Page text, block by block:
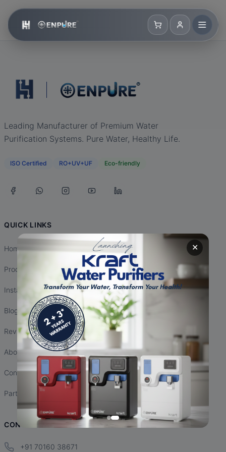
✕
Leading Manufacturer of Premium Water
Purification Systems. Pure Water, Healthy Life.
ISO Certified RO+UV+UF Eco-friendly
QUICK LINKS
Home
Products
Installation
Blogs
Reviews
About Us
Contact Us
Partnership
CONTACT INFO
+91 70160 38671